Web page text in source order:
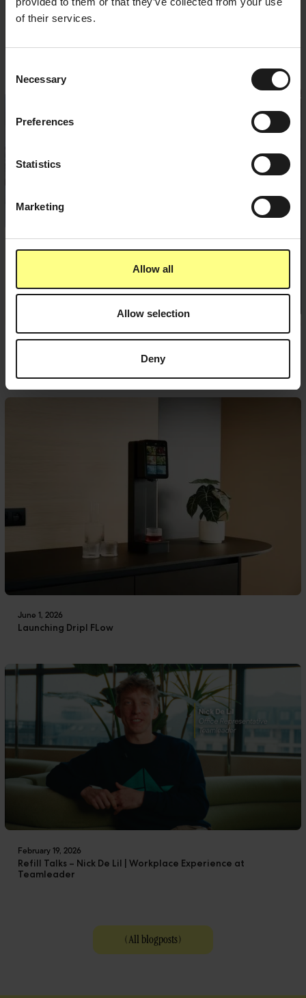
of their services.
Selection
Necessary
Preferences
Statistics
Marketing
Allow all
Allow selection
Deny
June 1, 2026
Launching Dripl FLow
February 19, 2026
Refill Talks – Nick De Lil | Workplace Experience at
Teamleader
(All blogposts)